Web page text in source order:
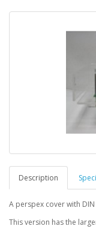
Description
A perspex cover with
This version has the